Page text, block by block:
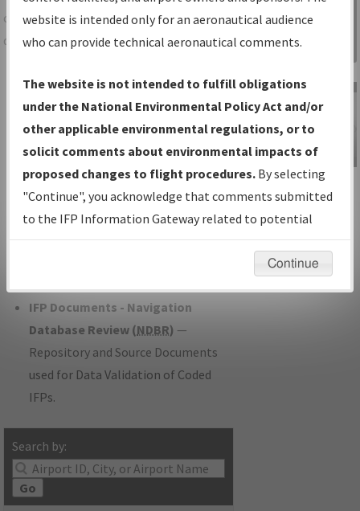
centralized instrument flight procedures
data portal, providing a single-source for:
Charts— All Published Charts,
Volume, and Type*.
IFP Production Plan— Current IFPs
under Development or Amendments
with Tentative Publication Date and
Status.
IFP Coordination— All coordinated
developed/amended procedure
IFP Documents - Navigation
Database Review (NDBR) —
Repository and Source Documents
used for Data Validation of Coded
IFPs.
Search by:
Go
Information
Gateway
IFP Information
Gateway
Instructional Video
website is intended only for an aeronautical audience
who can provide technical aeronautical comments.
The website is not intended to fulfill obligations
under the National Environmental Policy Act and/or
other applicable environmental regulations, or to
solicit comments about environmental impacts of
proposed changes to flight procedures. By selecting
"Continue", you acknowledge that comments submitted
to the IFP Information Gateway related to potential
environmental impacts will not be considered.
Continue